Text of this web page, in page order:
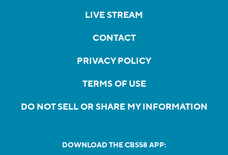
LIVE STREAM
CONTACT
PRIVACY POLICY
TERMS OF USE
DO NOT SELL OR SHARE MY INFORMATION
DOWNLOAD THE CBS58 APP: